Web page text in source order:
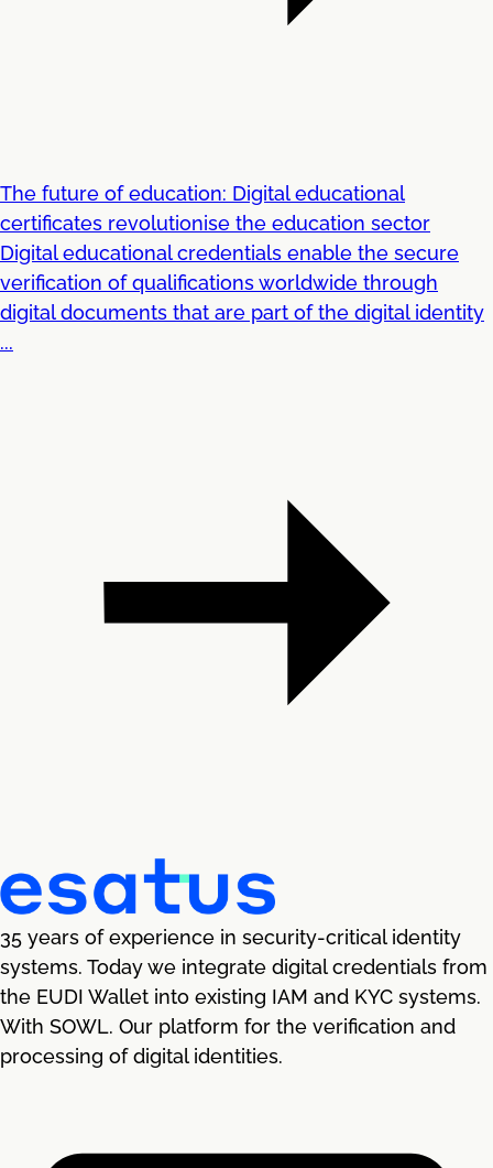
The future of education: Digital educational
certificates revolutionise the education sector
Digital educational credentials enable the secure
verification of qualifications worldwide through
digital documents that are part of the digital identity
...
35 years of experience in security-critical identity
systems. Today we integrate digital credentials from
the EUDI Wallet into existing IAM and KYC systems.
With SOWL. Our platform for the verification and
processing of digital identities.